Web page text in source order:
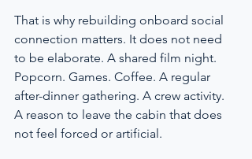
That is why rebuilding onboard social
connection matters. It does not need
to be elaborate. A shared film night.
Popcorn. Games. Coffee. A regular
after-dinner gathering. A crew activity.
A reason to leave the cabin that does
not feel forced or artificial.